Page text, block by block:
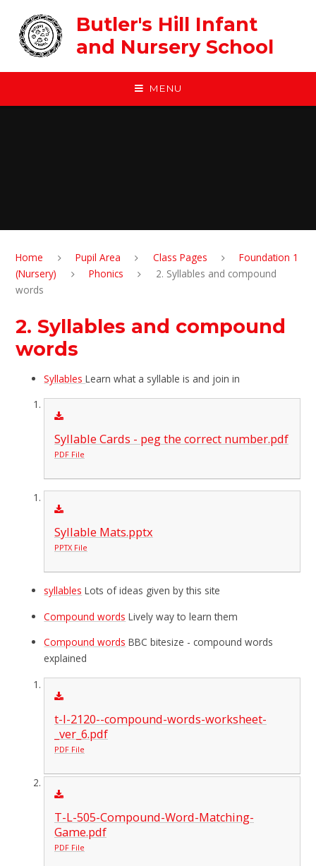
Butler's Hill Infant
and Nursery School
MENU
Home Pupil Area Class Pages
Foundation 1
(Nursery)
Phonics
2. Syllables and compound
words
2. Syllables and compound
words
SyllablesLearn what a syllable is and join in
Syllable Cards - peg the correct number.pdf
PDF File
Syllable Mats.pptx
PPTX File
syllables Lots of ideas given by this site
Compound words Lively way to learn them
Compound words BBC bitesize - compound words
explained
t-l-2120--compound-words-worksheet-
_ver_6.pdf
PDF File
T-L-505-Compound-Word-Matching-
Game.pdf
PDF File